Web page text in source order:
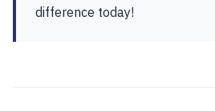
difference today!